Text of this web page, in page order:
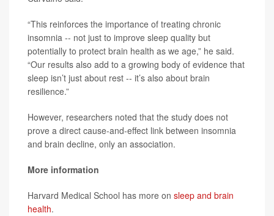
“This reinforces the importance of treating chronic
insomnia -- not just to improve sleep quality but
potentially to protect brain health as we age,” he said.
“Our results also add to a growing body of evidence that
sleep isn’t just about rest -- it’s also about brain
resilience.”
However, researchers noted that the study does not
prove a direct cause-and-effect link between insomnia
and brain decline, only an association.
More information
Harvard Medical School has more on sleep and brain
health.